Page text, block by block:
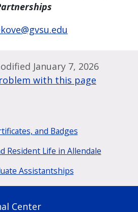
January 7, 2026
with this page
and Badges
Resident Life in Allendale
Assistantships
Center